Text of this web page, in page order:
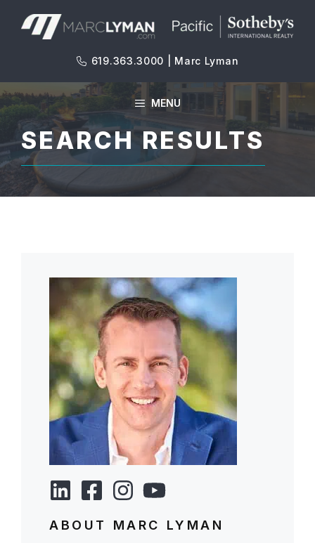
619.363.3000 | Marc Lyman
MENU
SEARCH RESULTS
ABOUT MARC LYMAN